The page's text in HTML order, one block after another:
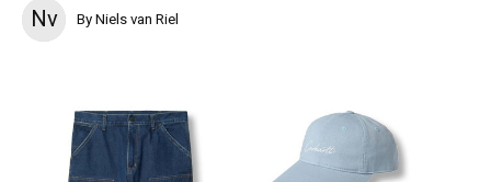
Nv By Niels van Riel